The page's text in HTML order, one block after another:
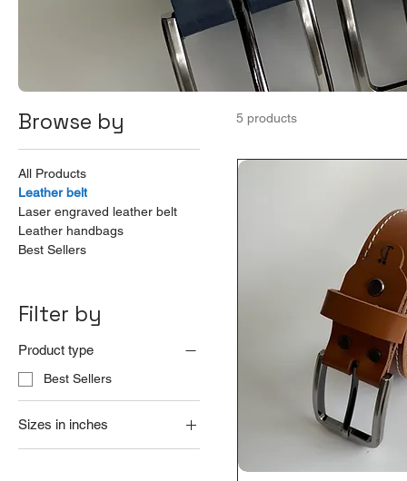
Browse by
All Products
Leather belt
Laser engraved leather belt
Leather handbags
Best Sellers
Filter by
Product type
Best Sellers
Sizes in inches
20
5 products